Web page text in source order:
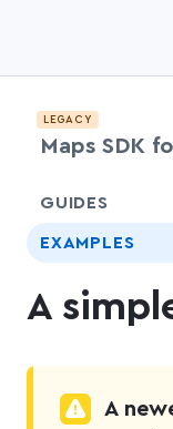
LEGACY
Maps SDK
GUIDES
EXAMPLES
A
A